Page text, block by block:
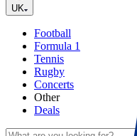
UK
Football
Formula 1
Tennis
Rugby
Concerts
Other
Deals